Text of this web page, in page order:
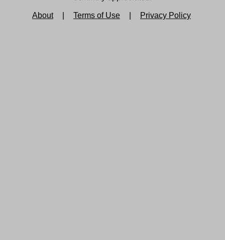
About Terms of Use Privacy Policy